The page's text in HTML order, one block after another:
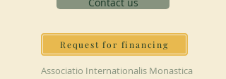
Request for financing
Associatio Internationalis Monastica